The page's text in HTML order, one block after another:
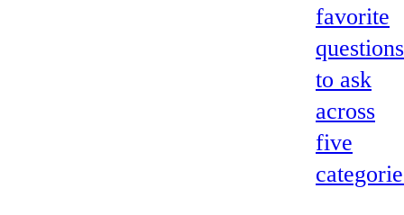
favorite
questions
to ask
across
five